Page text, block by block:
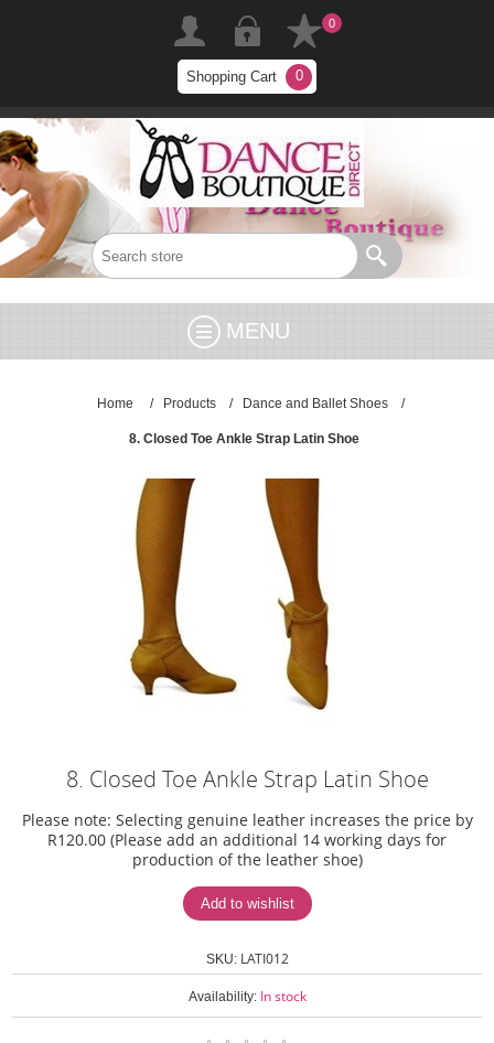
0
Shopping Cart 0
MENU
Home / Products / Dance and Ballet Shoes /
8. Closed Toe Ankle Strap Latin Shoe
8. Closed Toe Ankle Strap Latin Shoe
Please note: Selecting genuine leather increases the price by
R120.00 (Please add an additional 14 working days for
production of the leather shoe)
SKU: LATI012
Availability: In stock